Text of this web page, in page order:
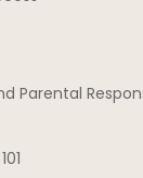
Parental